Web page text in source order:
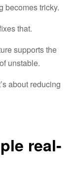
becomes tricky.
that.
supports the
unstable.
about reducing
real-